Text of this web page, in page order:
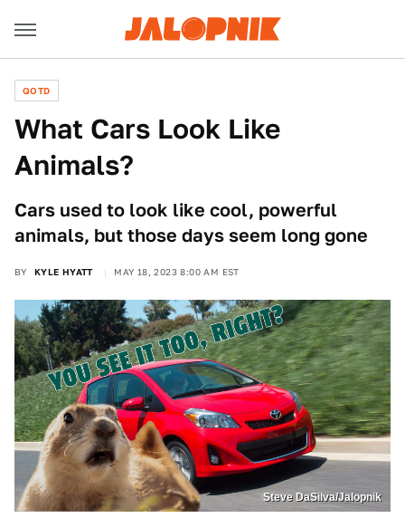
QOTD
What Cars Look Like
Animals?
Cars used to look like cool, powerful
animals, but those days seem long gone
BY KYLE HYATT MAY 18, 2023 8:00 AM EST
Steve DaSilva/Jalopnik